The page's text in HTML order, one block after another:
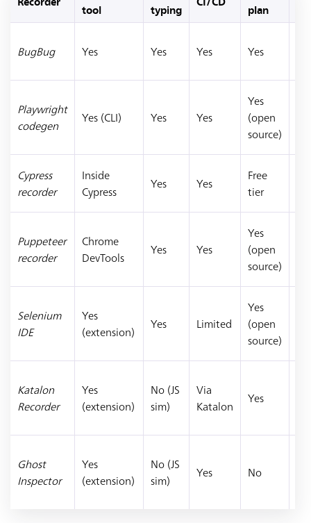
tool
typing
plan
BugBug Yes Yes Yes Yes
Playwright
codegen
Yes (CLI) Yes Yes
Yes
(open
source)
Cypress
recorder
Inside
Cypress
Yes Yes
Free
tier
Puppeteer
recorder
Chrome
DevTools
Yes Yes
Yes
(open
source)
Selenium
IDE
Yes
(extension)
Yes Limited
Yes
(open
source)
Katalon
Recorder
Yes
(extension)
No (JS
sim)
Via
Katalon
Yes
Ghost
Inspector
Yes
(extension)
No (JS
sim)
Yes No